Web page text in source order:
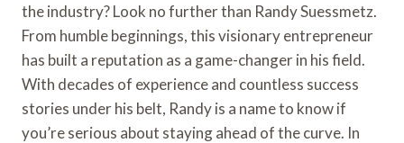
the industry? Look no further than Randy Suessmetz.
From humble beginnings, this visionary entrepreneur
has built a reputation as a game-changer in his field.
With decades of experience and countless success
stories under his belt, Randy is a name to know if
you’re serious about staying ahead of the curve. In